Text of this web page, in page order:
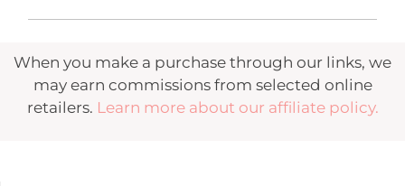
When you make a purchase through our links, we
may earn commissions from selected online
retailers. Learn more about our affiliate policy.